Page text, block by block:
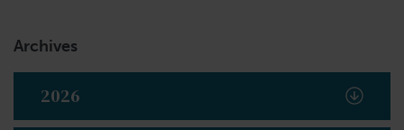
Archives
2026